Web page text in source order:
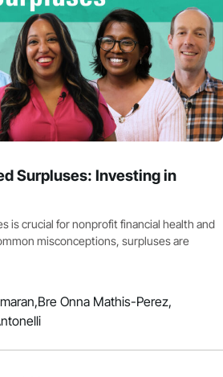
Surpluses: Investing in
is crucial for nonprofit financial health and
misconceptions, surpluses are
Bre Onna Mathis-Perez,